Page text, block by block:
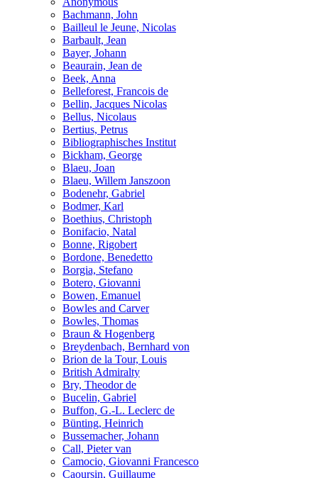
Bachmann, John
Bailleul le Jeune, Nicolas
Barbault, Jean
Bayer, Johann
Beaurain, Jean de
Beek, Anna
Belleforest, Francois de
Bellin, Jacques Nicolas
Bellus, Nicolaus
Bertius, Petrus
Bibliographisches Institut
Bickham, George
Blaeu, Joan
Blaeu, Willem Janszoon
Bodenehr, Gabriel
Bodmer, Karl
Boethius, Christoph
Bonifacio, Natal
Bonne, Rigobert
Bordone, Benedetto
Borgia, Stefano
Botero, Giovanni
Bowen, Emanuel
Bowles and Carver
Bowles, Thomas
Braun & Hogenberg
Breydenbach, Bernhard von
Brion de la Tour, Louis
British Admiralty
Bry, Theodor de
Bucelin, Gabriel
Buffon, G.-L. Leclerc de
Bünting, Heinrich
Bussemacher, Johann
Call, Pieter van
Camocio, Giovanni Francesco
Caoursin, Guillaume